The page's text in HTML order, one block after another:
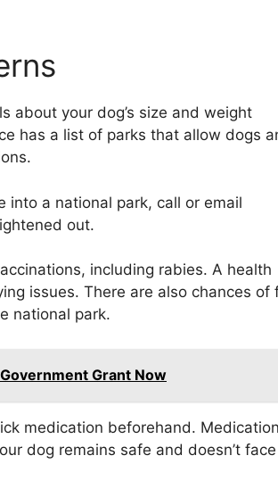
about your dog’s size and weight
has a list of parks that allow dogs
into a national park, call or email
out.
including rabies. A health
issues. There are also chances of
national park.
Grant Now
medication beforehand.
dog remains safe and doesn’t face